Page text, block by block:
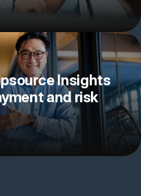
Insights
and risk